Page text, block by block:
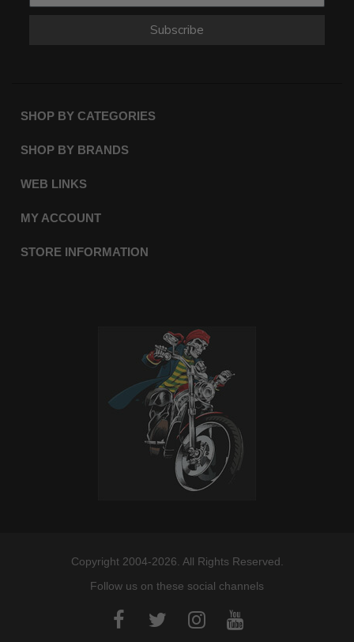
Subscribe
SHOP BY CATEGORIES
SHOP BY BRANDS
WEB LINKS
MY ACCOUNT
STORE INFORMATION
Copyright 2004-2026. All Rights Reserved.
Follow us on these social channels